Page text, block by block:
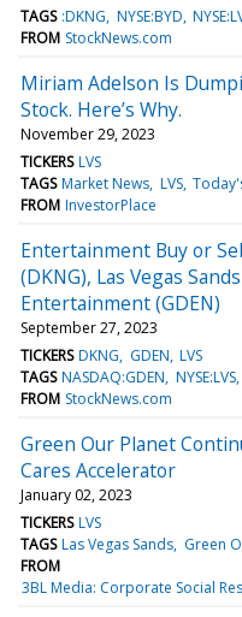
TAGS :DKNG NYSE:BYD
FROM StockNews.com
Miriam Adelson Is
Stock. Here’s Why.
November 29, 2023
TICKERS LVS
TAGS Market News LVS
FROM InvestorPlace
Entertainment Buy or
(DKNG), Las Vegas
Entertainment (GDEN)
September 27, 2023
TICKERS DKNG GDEN LVS
TAGS NASDAQ:GDEN NYSE:LVS
FROM StockNews.com
Green Our Planet
Cares Accelerator
January 02, 2023
TICKERS LVS
TAGS Las Vegas Sands Green
FROM
3BL Media: Corporate Social